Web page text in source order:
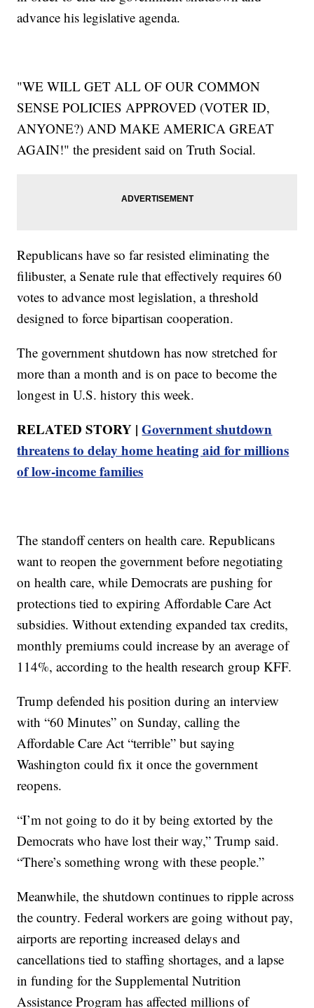
advance his legislative agenda.
"WE WILL GET ALL OF OUR COMMON
SENSE POLICIES APPROVED (VOTER ID,
ANYONE?) AND MAKE AMERICA GREAT
AGAIN!" the president said on Truth Social.
Republicans have so far resisted eliminating the
filibuster, a Senate rule that effectively requires 60
votes to advance most legislation, a threshold
designed to force bipartisan cooperation.
The government shutdown has now stretched for
more than a month and is on pace to become the
longest in U.S. history this week.
RELATED STORY |Government shutdown
threatens to delay home heating aid for millions
of low-income families
The standoff centers on health care. Republicans
want to reopen the government before negotiating
on health care, while Democrats are pushing for
protections tied to expiring Affordable Care Act
subsidies. Without extending expanded tax credits,
monthly premiums could increase by an average of
114%, according to the health research group KFF.
Trump defended his position during an interview
with “60 Minutes” on Sunday, calling the
Affordable Care Act “terrible” but saying
Washington could fix it once the government
reopens.
“I’m not going to do it by being extorted by the
Democrats who have lost their way,” Trump said.
“There’s something wrong with these people.”
Meanwhile, the shutdown continues to ripple across
the country. Federal workers are going without pay,
airports are reporting increased delays and
cancellations tied to staffing shortages, and a lapse
in funding for the Supplemental Nutrition
Assistance Program has affected millions of